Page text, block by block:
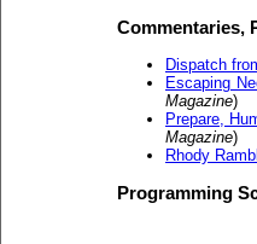
Commentaries,
Dispatch
Escaping
Magazine)
Prepare,
Magazine)
Rhody
Programming